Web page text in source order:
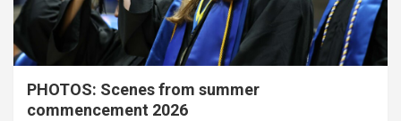
PHOTOS: Scenes from summer
commencement 2026